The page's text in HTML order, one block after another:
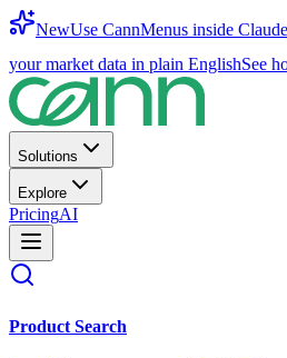
NewUse CannMenus inside Claude
your market data in plain EnglishSee
Solutions
Explore
PricingAI
Product Search